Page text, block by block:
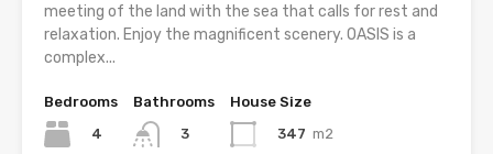
meeting of the land with the sea that calls for rest and
relaxation. Enjoy the magnificent scenery. OASIS is a
complex...
Bedrooms
4
Bathrooms
3
House Size
347 m2